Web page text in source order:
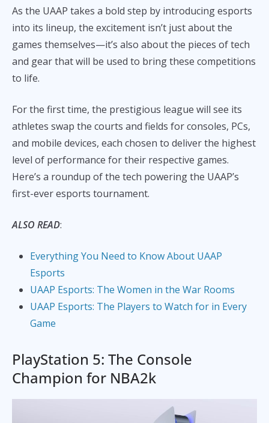
e
b
o
o
ai
l
p
y
Li
n
As the UAAP takes a bold step by introducing esports
into its lineup, the excitement isn’t just about the
games themselves—it’s also about the pieces of tech
and gear that will be used to bring these competitions
to life.
For the first time, the prestigious league will see its
athletes swap the courts and fields for consoles, PCs,
and mobile devices, each chosen to deliver the highest
level of performance for their respective games.
Here’s a roundup of the tech powering the UAAP’s
first-ever esports tournament.
ALSO READ:
Everything You Need to Know About UAAP
Esports
UAAP Esports: The Women in the War Rooms
UAAP Esports: The Players to Watch for in Every
Game
PlayStation 5: The Console
Champion for NBA2k